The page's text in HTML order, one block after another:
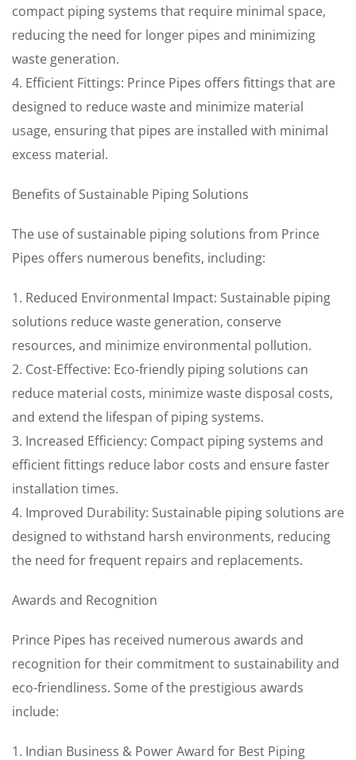
compact piping systems that require minimal space,
reducing the need for longer pipes and minimizing
waste generation.
4. Efficient Fittings: Prince Pipes offers fittings that are
designed to reduce waste and minimize material
usage, ensuring that pipes are installed with minimal
excess material.
Benefits of Sustainable Piping Solutions
The use of sustainable piping solutions from Prince
Pipes offers numerous benefits, including:
1. Reduced Environmental Impact: Sustainable piping
solutions reduce waste generation, conserve
resources, and minimize environmental pollution.
2. Cost-Effective: Eco-friendly piping solutions can
reduce material costs, minimize waste disposal costs,
and extend the lifespan of piping systems.
3. Increased Efficiency: Compact piping systems and
efficient fittings reduce labor costs and ensure faster
installation times.
4. Improved Durability: Sustainable piping solutions are
designed to withstand harsh environments, reducing
the need for frequent repairs and replacements.
Awards and Recognition
Prince Pipes has received numerous awards and
recognition for their commitment to sustainability and
eco-friendliness. Some of the prestigious awards
include:
1. Indian Business & Power Award for Best Piping